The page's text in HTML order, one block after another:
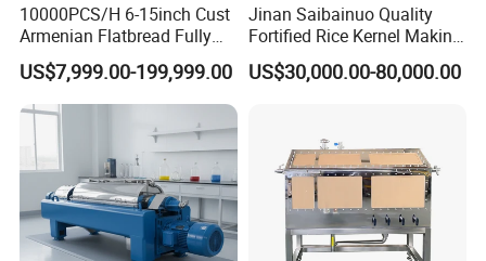
10000PCS/H 6-15inch Cust
Armenian Flatbread Fully
Automatic Mixer Chunker
Divider Sheeter Stretcher
Oven Cooler Stacker
Package Lavash Machine
Production Line
US$7,999.00-199,999.00
Jinan Saibainuo Quality
Fortified Rice Kernel Making
Machine Frk Nutritional
Instant Artificial Rice
US$30,000.00-80,000.00